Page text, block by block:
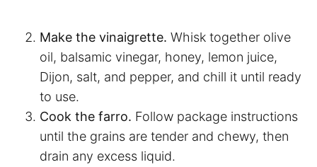
Make the vinaigrette. Whisk together olive
oil, balsamic vinegar, honey, lemon juice,
Dijon, salt, and pepper, and chill it until ready
to use.
Cook the farro. Follow package instructions
until the grains are tender and chewy, then
drain any excess liquid.